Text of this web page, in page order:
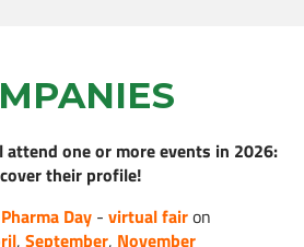
Day: 16-18
2026!
Read more
attend one or more events in 2026:
their profile!
Day - virtual fairon
, September, November